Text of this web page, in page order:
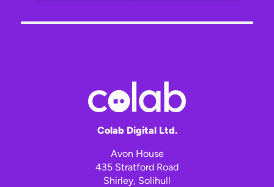
Colab Digital Ltd.
Avon House
435 Stratford Road
Shirley, Solihull